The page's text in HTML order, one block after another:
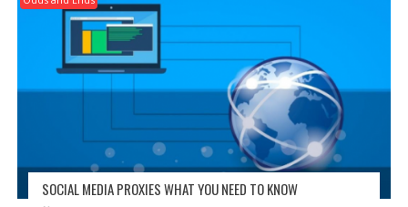
SOCIAL MEDIA PROXIES WHAT YOU NEED TO KNOW